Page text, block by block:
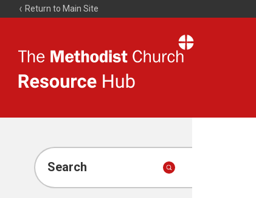
Return to Main Site
Resource
Search